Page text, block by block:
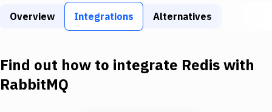
Download
Overview Integrations Alternatives
Find out how to integrate Rediswith
RabbitMQ